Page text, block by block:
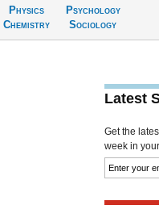
Physics
Chemistry
Psychology
Sociology
Latest
Get the
week in